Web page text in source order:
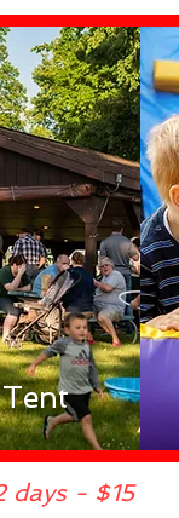
days - $15